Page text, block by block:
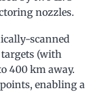
nozzles.
scanned
targets (with
400 km away.
enabling a